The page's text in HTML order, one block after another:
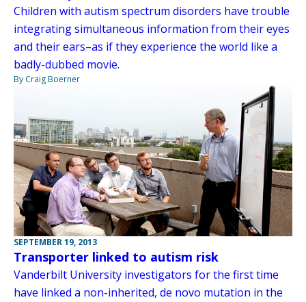
Children with autism spectrum disorders have trouble
integrating simultaneous information from their eyes
and their ears–as if they experience the world like a
badly-dubbed movie.
By Craig Boerner
SEPTEMBER 19, 2013
Transporter linked to autism risk
Vanderbilt University investigators for the first time
have linked a non-inherited, de novo mutation in the